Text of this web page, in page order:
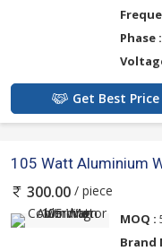
Phase :
Get Best Price
105 Watt Aluminium
300.00 / piece
MOQ :
Brand